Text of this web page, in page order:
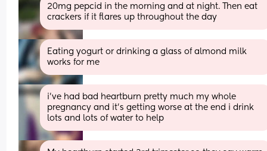
20mg pepcid in the morning and at night. Then eat
crackers if it flares up throughout the day
Eating yogurt or drinking a glass of almond milk
works for me
i’ve had bad heartburn pretty much my whole
pregnancy and it’s getting worse at the end i drink
lots and lots of water to help